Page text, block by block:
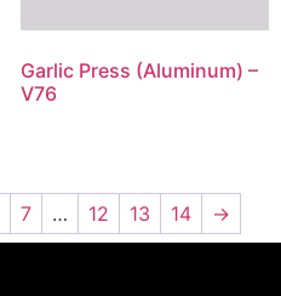
Garlic Press (Aluminum) –
V76
7 … 12 13 14 →